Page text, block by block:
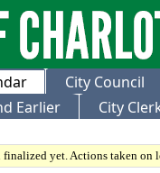
City Council
Earlier
City
finalized yet. Actions taken